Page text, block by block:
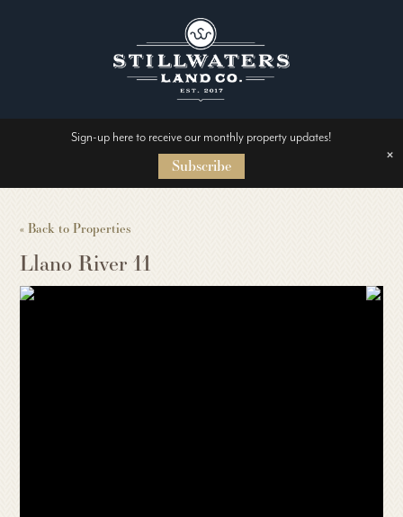
HOME
ABOUT US
×
Sign-up here to receive our monthly property updates!
Subscribe
« Back to Properties
Llano River 11